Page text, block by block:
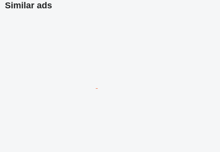
Similar ads